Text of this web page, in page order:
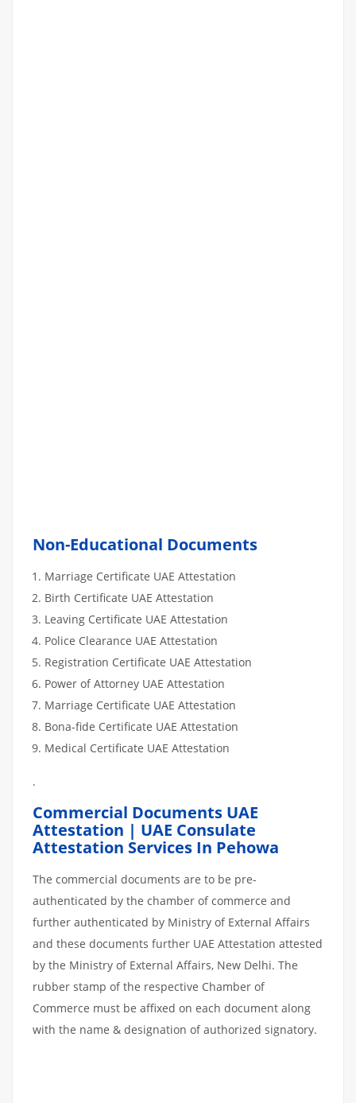
Non-Educational Documents
Marriage Certificate UAE Attestation
Birth Certificate UAE Attestation
Leaving Certificate UAE Attestation
Police Clearance UAE Attestation
Registration Certificate UAE Attestation
Power of Attorney UAE Attestation
Marriage Certificate UAE Attestation
Bona-fide Certificate UAE Attestation
Medical Certificate UAE Attestation
.
Commercial Documents UAE
Attestation | UAE Consulate
Attestation Services In Pehowa
The commercial documents are to be pre-
authenticated by the chamber of commerce and
further authenticated by Ministry of External Affairs
and these documents further UAE Attestation attested
by the Ministry of External Affairs, New Delhi. The
rubber stamp of the respective Chamber of
Commerce must be affixed on each document along
with the name & designation of authorized signatory.